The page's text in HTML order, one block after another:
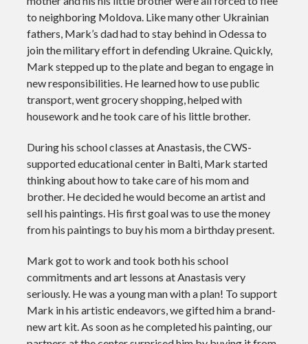
to neighboring Moldova. Like many other Ukrainian
fathers, Mark’s dad had to stay behind in Odessa to
join the military effort in defending Ukraine. Quickly,
Mark stepped up to the plate and began to engage in
new responsibilities. He learned how to use public
transport, went grocery shopping, helped with
housework and he took care of his little brother.
During his school classes at Anastasis, the CWS-
supported educational center in Balti, Mark started
thinking about how to take care of his mom and
brother. He decided he would become an artist and
sell his paintings. His first goal was to use the money
from his paintings to buy his mom a birthday present.
Mark got to work and took both his school
commitments and art lessons at Anastasis very
seriously. He was a young man with a plan! To support
Mark in his artistic endeavors, we gifted him a brand-
new art kit. As soon as he completed his painting, our